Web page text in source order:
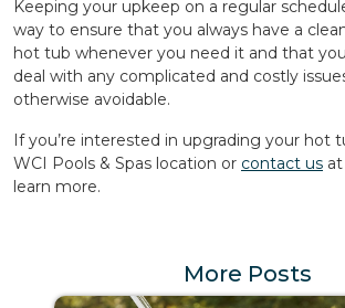
Keeping your upkeep on a regular
way to ensure that you always have a
hot tub whenever you need it and that
deal with any complicated and costly
otherwise avoidable.
If you’re interested in upgrading your hot
WCI Pools & Spas location or contact us
learn more.
More Posts